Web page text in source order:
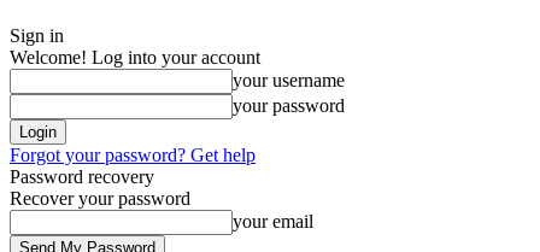
Sign in
Welcome! Log into your account
your username
your password
Forgot your password? Get help
Password recovery
Recover your password
your email